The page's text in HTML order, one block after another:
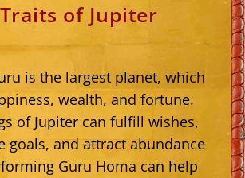
of Jupiter
is the largest planet, which
wealth, and fortune.
of Jupiter can fulfill wishes,
goals, and attract abundance
Guru Homa can help